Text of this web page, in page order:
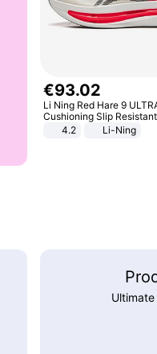
€93.02
Li Ning Red Hare 9
Cushioning Slip Resistant
Abrasion Resistant
Lightweight Rebound
4.2 Li-Ning